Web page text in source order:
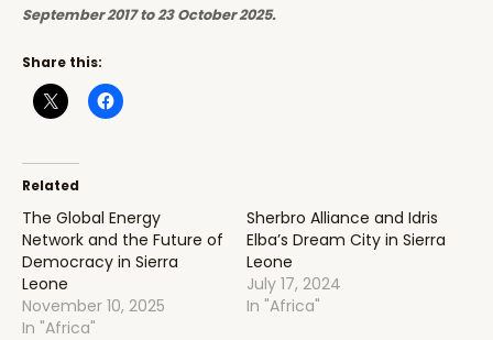
September 2017 to 23 October 2025.
Share this:
Related
The Global Energy
Network and the Future of
Democracy in Sierra
Leone
November 10, 2025
In "Africa"
Sherbro Alliance and Idris
Elba’s Dream City in Sierra
Leone
July 17, 2024
In "Africa"